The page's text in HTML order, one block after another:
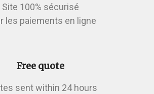
Site 100% sécurisé
les paiements en ligne
Free quote
sent within 24 hours